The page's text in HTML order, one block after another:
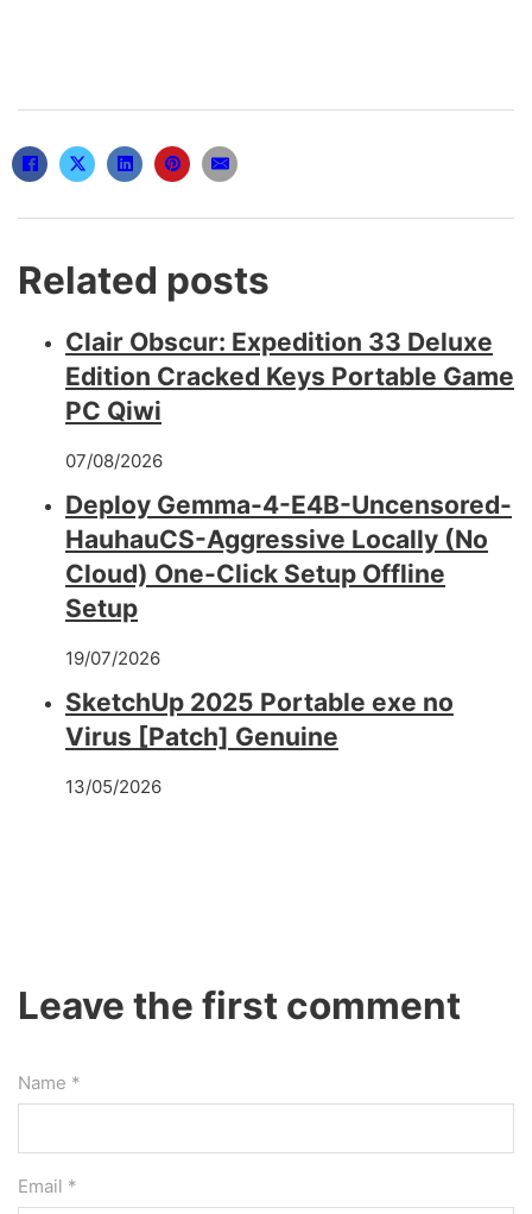
Related posts
Clair Obscur: Expedition 33 Deluxe
Edition Cracked Keys Portable Game
PC Qiwi
07/08/2026
Deploy Gemma-4-E4B-Uncensored-
HauhauCS-Aggressive Locally (No
Cloud) One-Click Setup Offline
Setup
19/07/2026
SketchUp 2025 Portable exe no
Virus [Patch] Genuine
13/05/2026
Leave the first comment
Name *
Email *